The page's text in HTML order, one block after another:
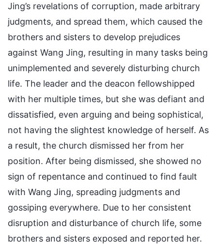
Jing’s revelations of corruption, made arbitrary
judgments, and spread them, which caused the
brothers and sisters to develop prejudices
against Wang Jing, resulting in many tasks being
unimplemented and severely disturbing church
life. The leader and the deacon fellowshipped
with her multiple times, but she was defiant and
dissatisfied, even arguing and being sophistical,
not having the slightest knowledge of herself. As
a result, the church dismissed her from her
position. After being dismissed, she showed no
sign of repentance and continued to find fault
with Wang Jing, spreading judgments and
gossiping everywhere. Due to her consistent
disruption and disturbance of church life, some
brothers and sisters exposed and reported her.